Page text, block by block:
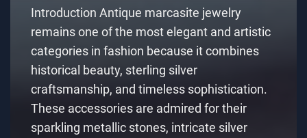
Introduction Antique marcasite jewelry
remains one of the most elegant and artistic
categories in fashion because it combines
historical beauty, sterling silver
craftsmanship, and timeless sophistication.
These accessories are admired for their
sparkling metallic stones, intricate silver